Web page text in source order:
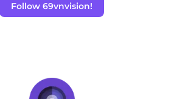
Follow 69vnvision!